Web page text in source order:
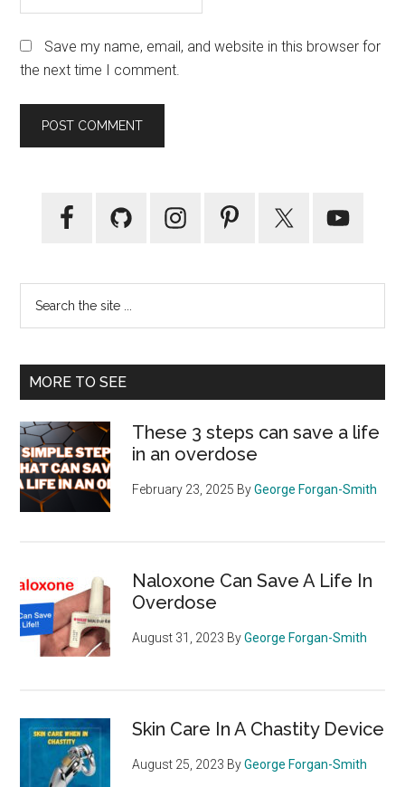
Save my name, email, and website in this browser for
the next time I comment.
Primary
...
MORE TO SEE
These 3 steps can save a life
in an overdose
February 23, 2025 ByGeorge Forgan-Smith
Naloxone Can Save A Life In
Overdose
August 31, 2023 ByGeorge Forgan-Smith
Skin Care In A Chastity Device
August 25, 2023 ByGeorge Forgan-Smith